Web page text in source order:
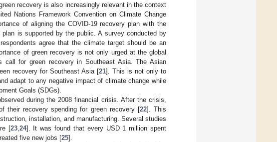
recovery is also increasingly relevant in the context
Nations Framework Convention on Climate Change
of aligning the COVID-19 recovery plan with the
is supported by the public. A survey conducted by
agree that the climate target should be an
of green recovery is not only urged at the global
call for green recovery in Southeast Asia. The Asian
recovery for Southeast Asia [21]. This is not only to
adapt to any negative impact of climate change while
Goals (SDGs).
during the 2008 financial crisis. After the crisis,
their recovery spending for green recovery [22]. This
installation, and manufacturing. Several studies
[23, 24]. It was found that every USD 1 million spent
five new jobs [25].